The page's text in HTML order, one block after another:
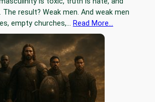
result? Weak men. And weak men
empty churches,… Read More…